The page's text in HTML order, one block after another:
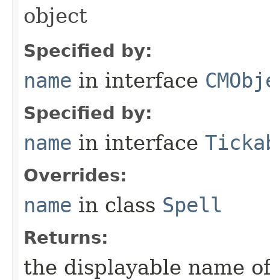
object
Specified by:
name in interface
Specified by:
name in interface
Overrides:
name in class Spell
Returns:
the displayable name